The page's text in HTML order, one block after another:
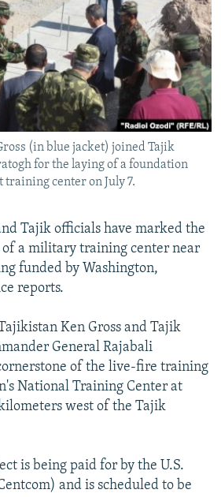
JOZWIAK
(in blue jacket) joined Tajik
for the laying of a foundation
center on July 7.
Tajik officials have marked the
a military training center near
funded by Washington,
reports.
Ken Gross and Tajik
General Rajabali
of the live-fire training
National Training Center at
west of the Tajik
is being paid for by the U.S.
and is scheduled to be